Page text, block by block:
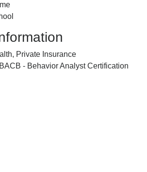
Private Insurance
- Behavior Analyst Certification